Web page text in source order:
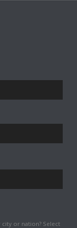
or nation? Select